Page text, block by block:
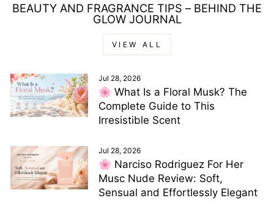
BEAUTY AND FRAGRANCE TIPS – BEHIND THE
GLOW JOURNAL
VIEW ALL
Jul 28, 2026
🌸 What Is a Floral Musk? The
Complete Guide to This
Irresistible Scent
Jul 28, 2026
🌸 Narciso Rodriguez For Her
Musc Nude Review: Soft,
Sensual and Effortlessly Elegant